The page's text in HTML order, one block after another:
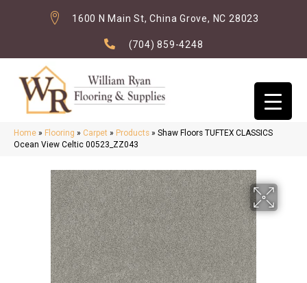
1600 N Main St, China Grove, NC 28023
(704) 859-4248
Home » Flooring » Carpet » Products » Shaw Floors TUFTEX CLASSICS
Ocean View Celtic 00523_ZZ043